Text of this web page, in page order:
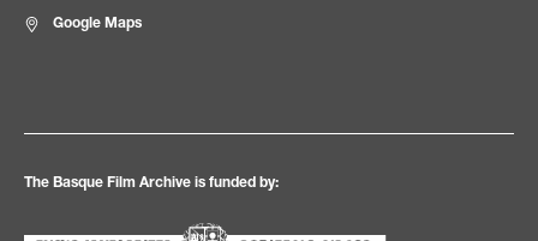
Google Maps
The Basque Film Archive is funded by: